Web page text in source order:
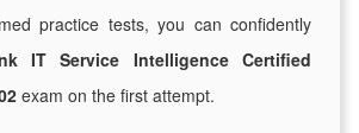
practice tests, you can confidently
IT Service Intelligence Certified
exam on the first attempt.